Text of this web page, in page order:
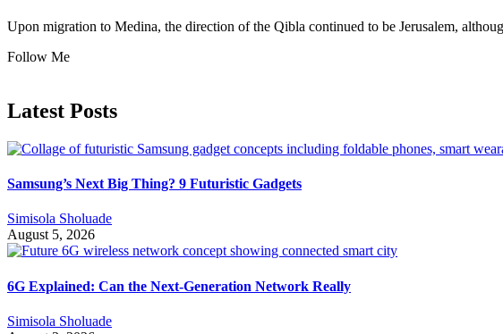
Upon migration to Medina, the direction of the Qibla continued to be Jerusalem,
Follow Me
Latest Posts
Samsung’s Next Big Thing? 9 Futuristic Gadgets
Simisola Sholuade
August 5, 2026
6G Explained: Can the Next-Generation Network Really
Simisola Sholuade